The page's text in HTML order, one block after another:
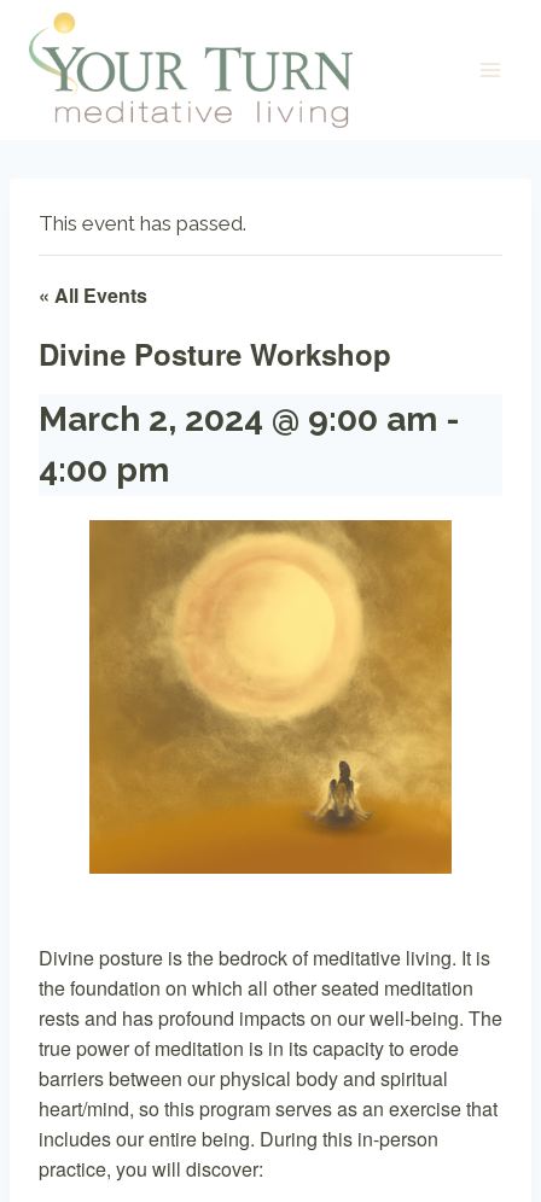
content
This event has passed.
« All Events
Divine Posture Workshop
March 2, 2024 @ 9:00 am -
4:00 pm
Divine posture is the bedrock of meditative living. It is
the foundation on which all other seated meditation
rests and has profound impacts on our well-being. The
true power of meditation is in its capacity to erode
barriers between our physical body and spiritual
heart/mind, so this program serves as an exercise that
includes our entire being. During this in-person
practice, you will discover: